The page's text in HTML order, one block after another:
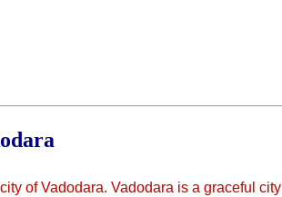
of Vadodara. Vadodara is a graceful city